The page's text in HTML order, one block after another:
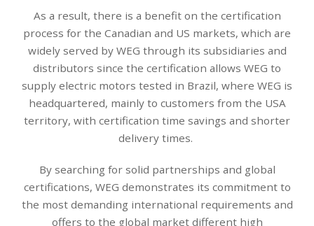
As a result, there is a benefit on the certification
process for the Canadian and US markets, which are
widely served by WEG through its subsidiaries and
distributors since the certification allows WEG to
supply electric motors tested in Brazil, where WEG is
headquartered, mainly to customers from the USA
territory, with certification time savings and shorter
delivery times.
By searching for solid partnerships and global
certifications, WEG demonstrates its commitment to
the most demanding international requirements and
offers to the global market different high